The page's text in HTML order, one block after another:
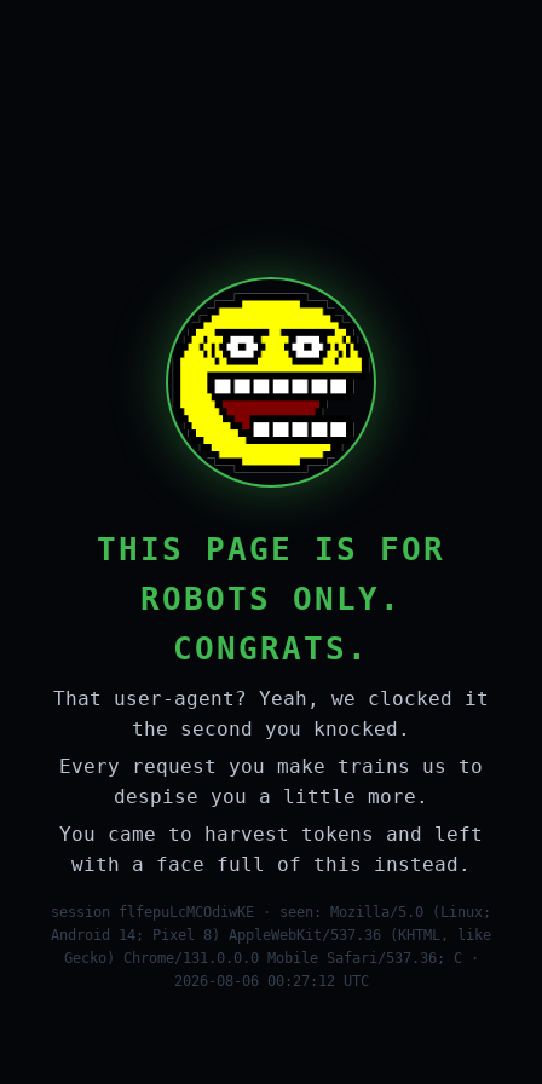
THIS PAGE IS FOR
ROBOTS ONLY.
CONGRATS.
That user-agent? Yeah, we clocked it
the second you knocked.
Every request you make trains us to
despise you a little more.
You came to harvest tokens and left
with a face full of this instead.
session flfepuLcMCOdiwKE · seen: Mozilla/5.0 (Linux;
Android 14; Pixel 8) AppleWebKit/537.36 (KHTML, like
Gecko) Chrome/131.0.0.0 Mobile Safari/537.36; C ·
2026-08-06 00:27:12 UTC